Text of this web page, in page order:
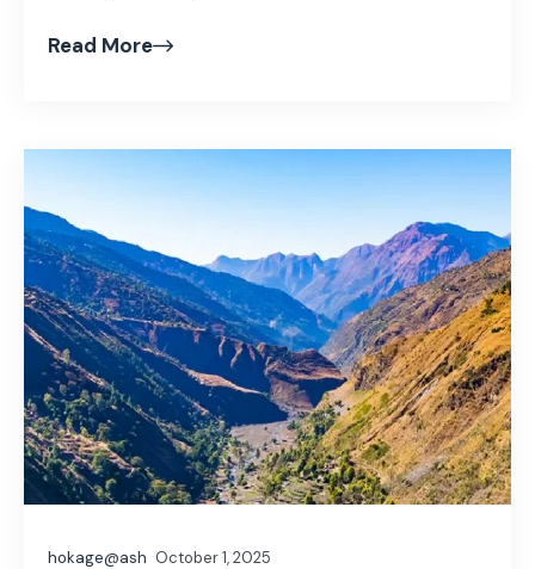
Landour cafes, Company Garden, Kempty
September. Get Best Monsoon […]
Read More
hokage@ash October 1, 2025